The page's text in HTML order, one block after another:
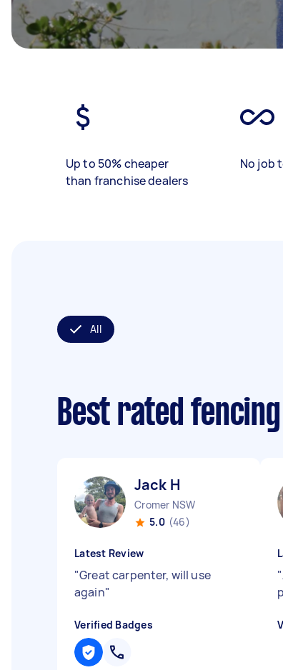
Up to 50% cheaper
than franchise dealers
No job
All
Best rated
Jack H
Cromer NSW
5.0 (46)
Latest Review
"Great carpenter, will use
again"
Verified Badges
"